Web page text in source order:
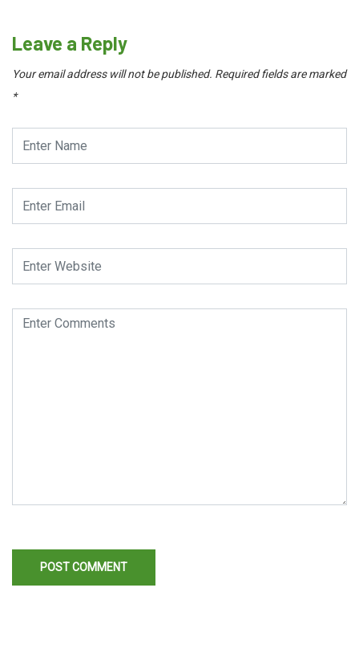
Leave a Reply
Your email address will not be published. Required fields are marked
*